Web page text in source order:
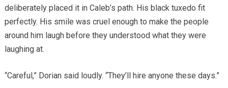
deliberately placed it in Caleb’s path. His black tuxedo fit
perfectly. His smile was cruel enough to make the people
around him laugh before they understood what they were
laughing at.
“Careful,” Dorian said loudly. “They’ll hire anyone these days.”